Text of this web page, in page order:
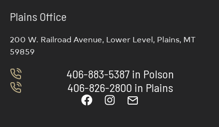
Plains Office
200 W. Railroad Avenue, Lower Level, Plains, MT
59859
406-883-5387 in Polson
406-826-2800 in Plains